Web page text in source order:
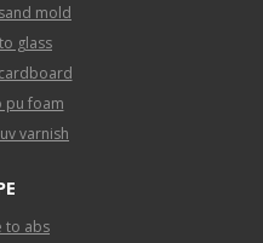
mold
glass
pu foam
varnish
to abs